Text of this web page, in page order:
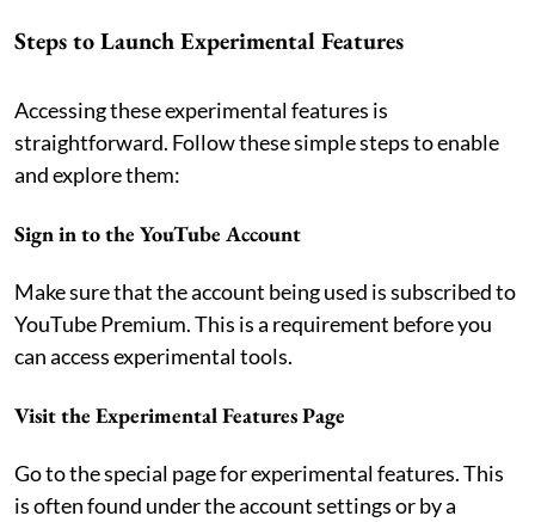
Steps to Launch Experimental Features
Accessing these experimental features is
straightforward. Follow these simple steps to enable
and explore them:
Sign in to the YouTube Account
Make sure that the account being used is subscribed to
YouTube Premium. This is a requirement before you
can access experimental tools.
Visit the Experimental Features Page
Go to the special page for experimental features. This
is often found under the account settings or by a